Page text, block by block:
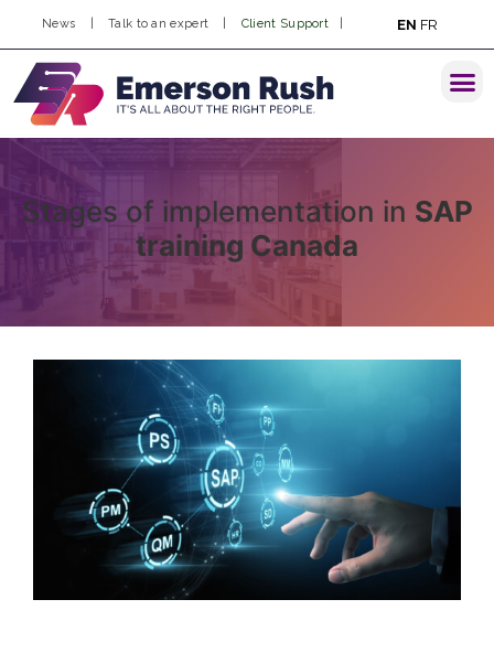
News |Talk to an expert Client Support EN FR
Stages of implementation in SAP
training Canada